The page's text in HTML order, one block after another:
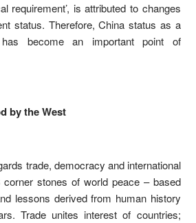
requirement’, is attributed to changes
status. Therefore, China status as a
has become an important point of
by the West
trade, democracy and international
stones of world peace – based
lessons derived from human history
Trade unites interest of countries;